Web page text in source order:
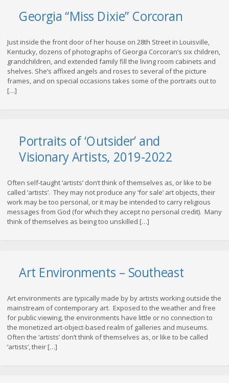
Georgia “Miss Dixie” Corcoran
Just inside the front door of her house on 28th Street in Louisville,
Kentucky, dozens of photographs of Georgia Corcoran’s six children,
grandchildren, and extended family fill the living room cabinets and
shelves. She’s affixed angels and roses to several of the picture
frames, and on special occasions takes some of the portraits out to
[…]
Portraits of ‘Outsider’ and
Visionary Artists, 2019-2022
Often self-taught ‘artists’ don’t think of themselves as, or like to be
called ‘artists’. They may not produce any ‘for sale’ art objects, their
work may be too personal, or it may be intended to carry religious
messages from God (for which they accept no personal credit). Many
think of themselves as being too unskilled […]
Art Environments – Southeast
Art environments are typically made by by artists working outside the
mainstream of contemporary art. Exposed to the weather and free
for public viewing, the environments have little or no connection to
the monetized art-object-based realm of galleries and museums.
Often the ‘artists’ don’t think of themselves as, or like to be called
‘artists’, their […]